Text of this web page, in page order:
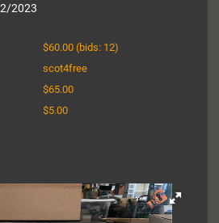
2023
$60.00 (bids: 12)
scot4free
$65.00
$5.00